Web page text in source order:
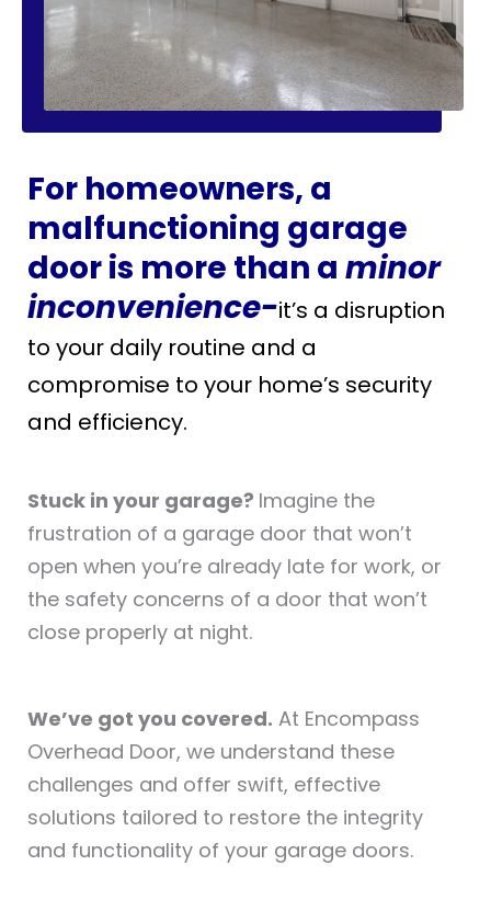
For homeowners, a
malfunctioning garage
door is more than a minor
inconvenience-it’s a disruption
to your daily routine and a
compromise to your home’s security
and efficiency.
Stuck in your garage? Imagine the
frustration of a garage door that won’t
open when you’re already late for work, or
the safety concerns of a door that won’t
close properly at night.
We’ve got you covered. At Encompass
Overhead Door, we understand these
challenges and offer swift, effective
solutions tailored to restore the integrity
and functionality of your garage doors.